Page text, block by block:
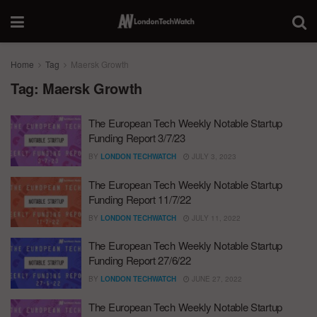
Home Tag Maersk Growth
Tag: Maersk Growth
The European Tech Weekly Notable Startup
Funding Report 3/7/23
BY LONDON TECHWATCH JULY 3, 2023
The European Tech Weekly Notable Startup
Funding Report 11/7/22
BY LONDON TECHWATCH JULY 11, 2022
The European Tech Weekly Notable Startup
Funding Report 27/6/22
BY LONDON TECHWATCH JUNE 27, 2022
The European Tech Weekly Notable Startup